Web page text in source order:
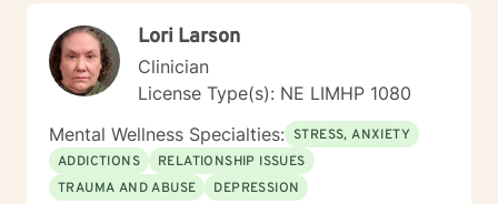
Lori Larson
Clinician
License Type(s): NE LIMHP 1080
Mental Wellness Specialties: STRESS, ANXIETY
ADDICTIONS
RELATIONSHIP ISSUES
TRAUMA AND ABUSE
DEPRESSION